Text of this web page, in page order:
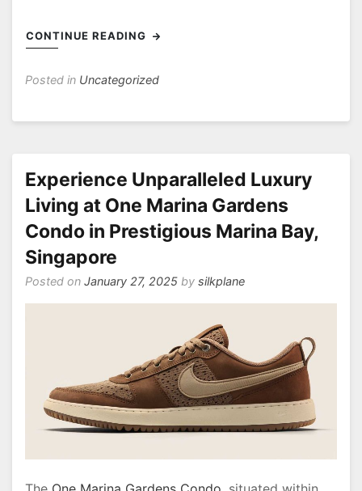
CONTINUE READING
Posted in Uncategorized
Experience Unparalleled Luxury
Living at One Marina Gardens
Condo in Prestigious Marina Bay,
Singapore
Posted on January 27, 2025 by silkplane